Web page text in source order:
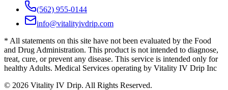
(562) 955-0144
info@vitalityivdrip.com
* All statements on this site have not been evaluated by the Food
and Drug Administration. This product is not intended to diagnose,
treat, cure, or prevent any disease. This service is intended only for
healthy Adults. Medical Services operating by Vitality IV Drip Inc
© 2026 Vitality IV Drip. All Rights Reserved.